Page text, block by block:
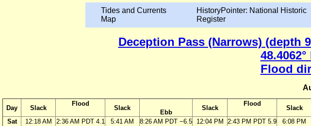
Tides and Currents
Map
HistoryPointer: National Historic
Register
Deception Pass (Narrows) (depth
48.4062°
Flood
Day Slack
Flood
Slack
Ebb
Slack
Flood
Slack
Sat
12:18 AM
2:36 AM PDT 4.1
5:41 AM
8:26 AM PDT −6.5
12:04 PM
2:43 PM PDT 5.9
6:08 PM